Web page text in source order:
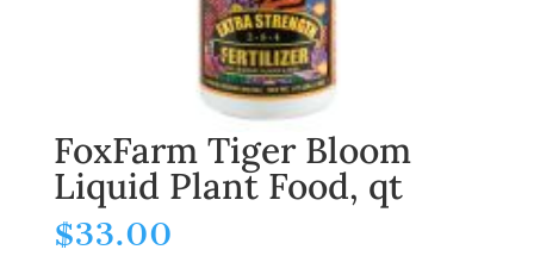
FoxFarm Tiger Bloom
Liquid Plant Food, qt
$33.00